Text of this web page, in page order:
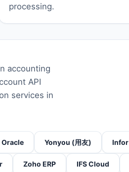
processing.
accounting
API
services in
Oracle Yonyou (用友) Infor
Zoho ERP IFS Cloud